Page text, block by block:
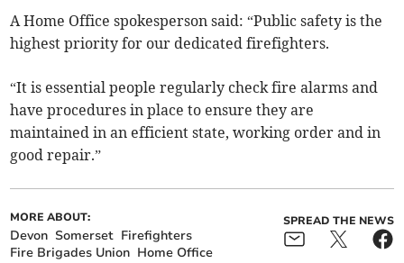
A Home Office spokesperson said: “Public safety is the
highest priority for our dedicated firefighters.
“It is essential people regularly check fire alarms and
have procedures in place to ensure they are
maintained in an efficient state, working order and in
good repair.”
MORE ABOUT:
Devon Somerset Firefighters
Fire Brigades Union Home Office
SPREAD THE NEWS